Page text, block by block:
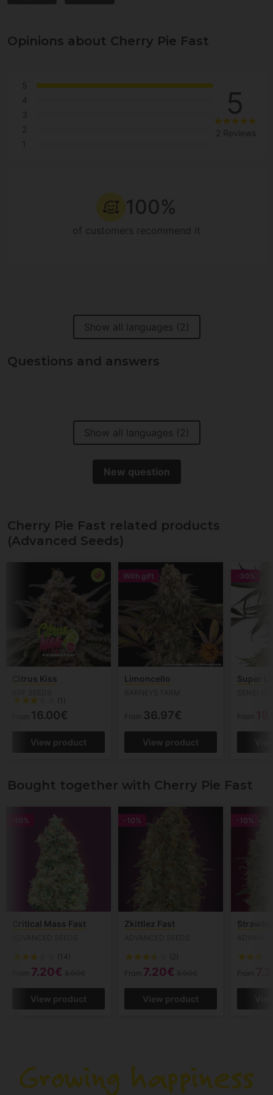
Opinions about Cherry Pie Fast
5
4
3
2
1
5
2 Reviews
100%
of customers recommend it
Show all languages (2)
Questions and answers
Show all languages (2)
New question
Cherry Pie Fast related products
(Advanced Seeds)
Citrus Kiss
(1)
From 16.00€
View product
With gift
Limoncello
From 36.97€
View product
-30%
Super
From
Bought together with Cherry Pie Fast
-10%
Critical Mass Fast
(14)
From 7.20€
View product
-10%
Zkittlez Fast
(2)
From 7.20€
View product
-10%
From